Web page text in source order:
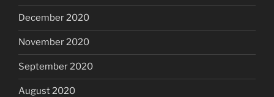
December 2020
November 2020
September 2020
August 2020